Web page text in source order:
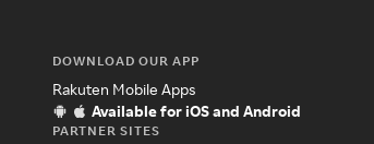
DOWNLOAD OUR APP
Rakuten Mobile Apps
Available for iOS and Android
PARTNER SITES